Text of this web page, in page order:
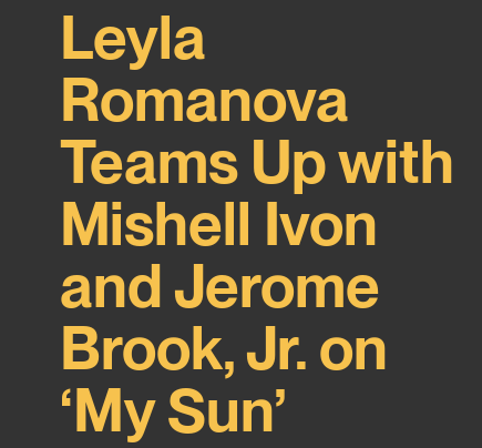
Leyla
Romanova
Teams Up with
Mishell Ivon
and Jerome
Brook, Jr. on
‘My Sun’